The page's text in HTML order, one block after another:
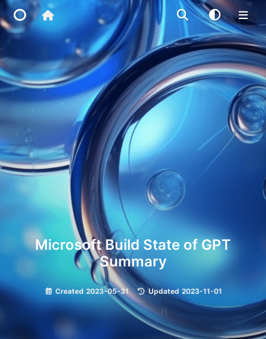
Home
Main Site
IP Toolbox
FusionX
Microsoft Build State of GPT
Summary
Created 2023-05-31 | Updated 2023-11-01